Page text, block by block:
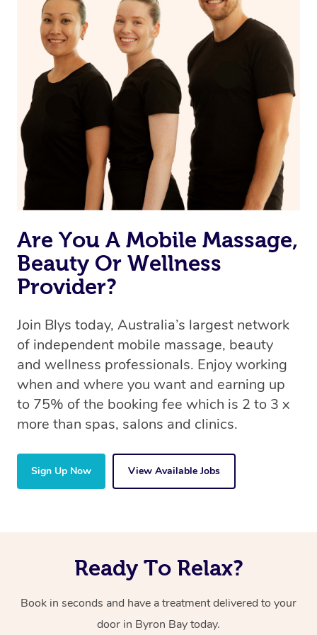
Are You A Mobile Massage,
Beauty Or Wellness
Provider?
Join Blys today, Australia’s largest network
of independent mobile massage, beauty
and wellness professionals. Enjoy working
when and where you want and earning up
to 75% of the booking fee which is 2 to 3 x
more than spas, salons and clinics.
Sign Up Now View Available Jobs
Ready To Relax?
Book in seconds and have a treatment delivered to your
door in Byron Bay today.